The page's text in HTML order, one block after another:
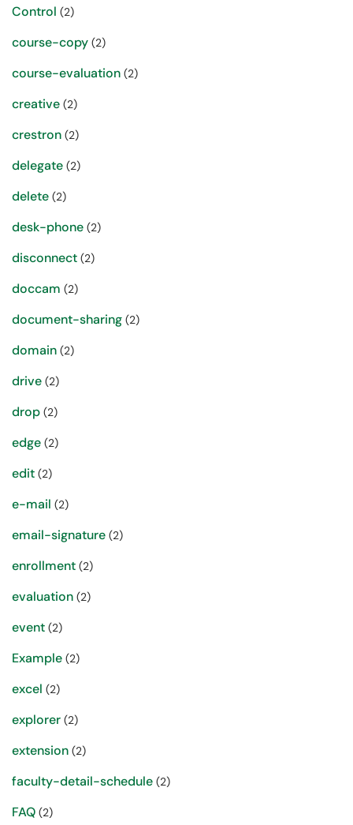
Control (2)
course-copy (2)
course-evaluation (2)
creative (2)
crestron (2)
delegate (2)
delete (2)
desk-phone (2)
disconnect (2)
doccam (2)
document-sharing (2)
domain (2)
drive (2)
drop (2)
edge (2)
edit (2)
e-mail (2)
email-signature (2)
enrollment (2)
evaluation (2)
event (2)
Example (2)
excel (2)
explorer (2)
extension (2)
faculty-detail-schedule (2)
FAQ (2)